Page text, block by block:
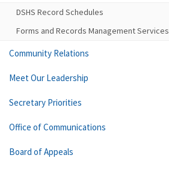
DSHS Record Schedules
Forms and Records Management Services
Community Relations
Meet Our Leadership
Secretary Priorities
Office of Communications
Board of Appeals